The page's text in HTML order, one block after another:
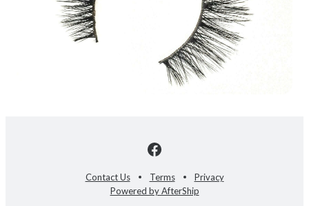
Contact Us Terms
Privacy
Powered by AfterShip